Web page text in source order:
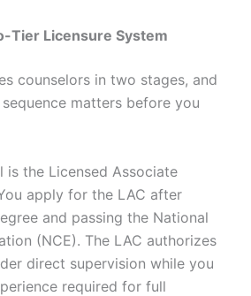
Tier Licensure System
counselors in two stages, and
matters before you
is the Licensed Associate
apply for the LAC after
and passing the National
(NCE). The LAC authorizes
direct supervision while you
required for full